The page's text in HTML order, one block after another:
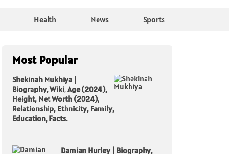
Health News Sports
Most Popular
Shekinah Mukhiya |
Biography, Wiki, Age (2024),
Height, Net Worth (2024),
Relationship, Ethnicity, Family,
Education, Facts.
Damian Hurley | Biography,